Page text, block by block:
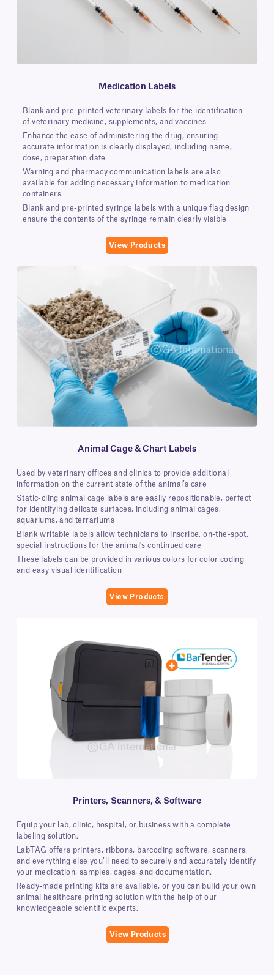
Medication Labels
Blank and pre-printed veterinary labels for the identification
of veterinary medicine, supplements, and vaccines
Enhance the ease of administering the drug, ensuring
accurate information is clearly displayed, including name,
dose, preparation date
Warning and pharmacy communication labels are also
available for adding necessary information to medication
containers
Blank and pre-printed syringe labels with a unique flag design
ensure the contents of the syringe remain clearly visible
View Products
Animal Cage & Chart Labels
Used by veterinary offices and clinics to provide additional
information on the current state of the animal’s care
Static-cling animal cage labels are easily repositionable, perfect
for identifying delicate surfaces, including animal cages,
aquariums, and terrariums
Blank writable labels allow technicians to inscribe, on-the-spot,
special instructions for the animal’s continued care
These labels can be provided in various colors for color coding
and easy visual identification
View Products
Printers, Scanners, & Software
Equip your lab, clinic, hospital, or business with a complete
labeling solution.
LabTAG offers printers, ribbons, barcoding software, scanners,
and everything else you’ll need to securely and accurately identify
your medication, samples, cages, and documentation.
Ready-made printing kits are available, or you can build your own
animal healthcare printing solution with the help of our
knowledgeable scientific experts.
View Products